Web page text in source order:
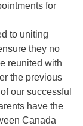
for
to uniting
they no
reunited with
the previous
our successful
have the
Canada